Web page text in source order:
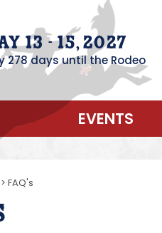
13 - 15, 2027
278 days until the Rodeo
EVENTS
> FAQ's